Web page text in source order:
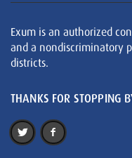
Exum is an authorized
and a nondiscriminatory
districts.
THANKS FOR STOPPING